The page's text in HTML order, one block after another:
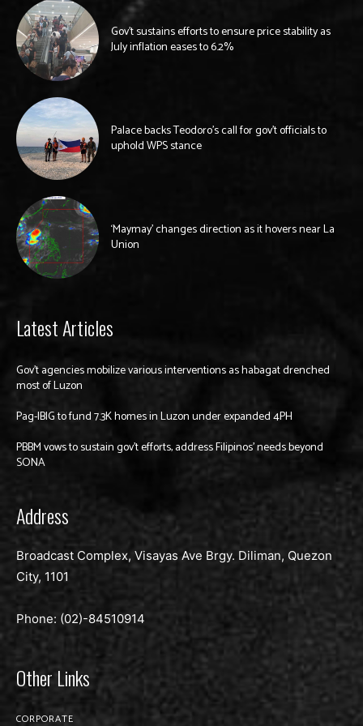
Gov’t sustains efforts to ensure price stability as
July inflation eases to 6.2%
Palace backs Teodoro’s call for gov’t officials to
uphold WPS stance
‘Maymay’ changes direction as it hovers near La
Union
Latest Articles
Gov’t agencies mobilize various interventions as habagat drenched
most of Luzon
Pag-IBIG to fund 7.3K homes in Luzon under expanded 4PH
PBBM vows to sustain gov’t efforts, address Filipinos’ needs beyond
SONA
Address
Broadcast Complex, Visayas Ave Brgy. Diliman, Quezon
City, 1101
Phone: (02)-84510914
Other Links
CORPORATE